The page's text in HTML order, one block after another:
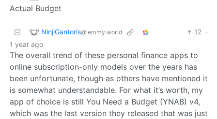
Actual Budget
NinjiGantoris@lemmy.world 12 ·
1 year ago
The overall trend of these personal finance apps to
online subscription-only models over the years has
been unfortunate, though as others have mentioned it
is somewhat understandable. For what it’s worth, my
app of choice is still You Need a Budget (YNAB) v4,
which was the last version they released that was just